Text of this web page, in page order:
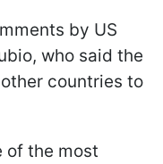
by US
who said the
countries to
of the most